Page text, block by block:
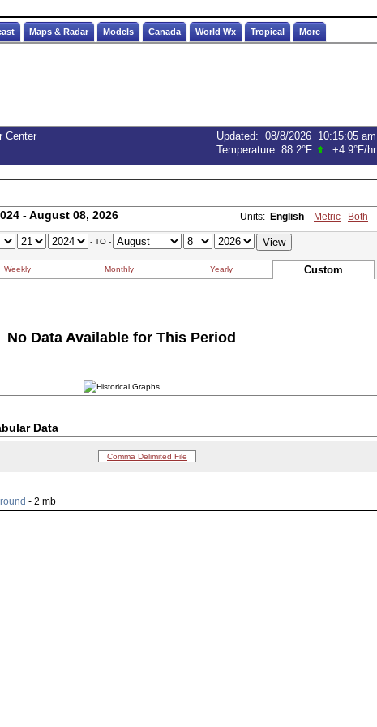
Maps & Radar Models Canada World Wx Tropical More
Center Updated: 08/8/2026 10:15:05 am
Temperature: 88.2°F +4.9°F/hr
- August 08, 2026 Units: English Metric Both
- TO -
Weekly Monthly Yearly Custom
No Data Available for This Period
Data
Comma Delimited File
- 2 mb